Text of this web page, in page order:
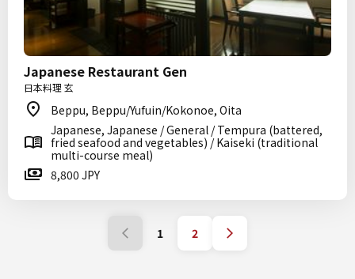
Japanese Restaurant Gen
日本料理 玄
Beppu, Beppu/Yufuin/Kokonoe, Oita
Japanese, Japanese / General / Tempura (battered,
fried seafood and vegetables) / Kaiseki (traditional
multi-course meal)
8,800 JPY
1 2